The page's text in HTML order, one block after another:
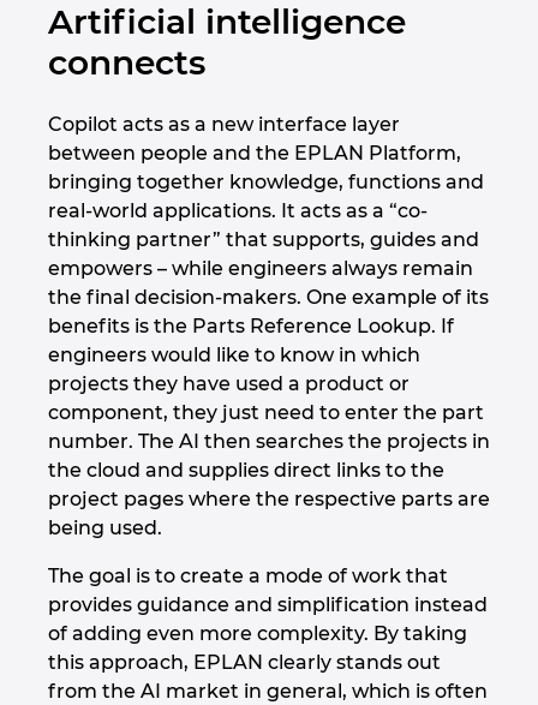
Artificial intelligence
connects
Copilot acts as a new interface layer
between people and the EPLAN Platform,
bringing together knowledge, functions and
real-world applications. It acts as a “co-
thinking partner” that supports, guides and
empowers – while engineers always remain
the final decision-makers. One example of its
benefits is the Parts Reference Lookup. If
engineers would like to know in which
projects they have used a product or
component, they just need to enter the part
number. The AI then searches the projects in
the cloud and supplies direct links to the
project pages where the respective parts are
being used.
The goal is to create a mode of work that
provides guidance and simplification instead
of adding even more complexity. By taking
this approach, EPLAN clearly stands out
from the AI market in general, which is often